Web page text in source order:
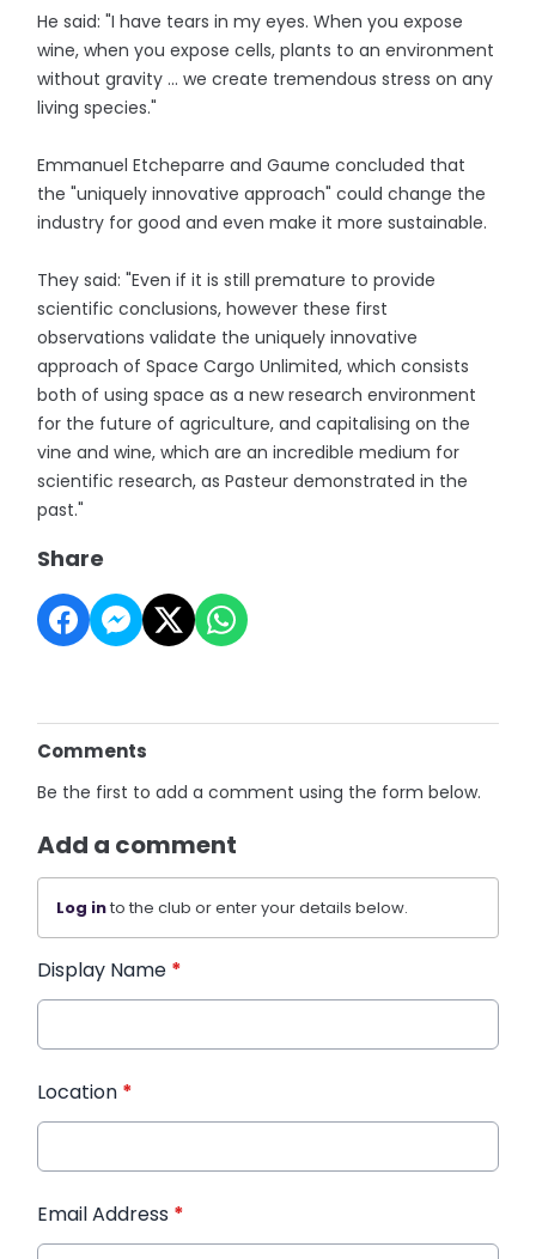
He said: "I have tears in my eyes. When you expose
wine, when you expose cells, plants to an environment
without gravity ... we create tremendous stress on any
living species."
Emmanuel Etcheparre and Gaume concluded that
the "uniquely innovative approach" could change the
industry for good and even make it more sustainable.
They said: "Even if it is still premature to provide
scientific conclusions, however these first
observations validate the uniquely innovative
approach of Space Cargo Unlimited, which consists
both of using space as a new research environment
for the future of agriculture, and capitalising on the
vine and wine, which are an incredible medium for
scientific research, as Pasteur demonstrated in the
past."
Share
Comments
Be the first to add a comment using the form below.
Add a comment
Log into the club or enter your details below.
Display Name *
Location *
Email Address *